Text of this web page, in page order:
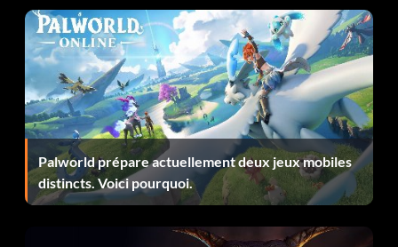
Level 37 TTLGPB
Level 38 JZWQKX
Level 39 JMRQCQ
Level 40 PXGGTL
Level 41 CHNQBW
Palworld prépare actuellement deux jeux mobiles
distincts. Voici pourquoi.